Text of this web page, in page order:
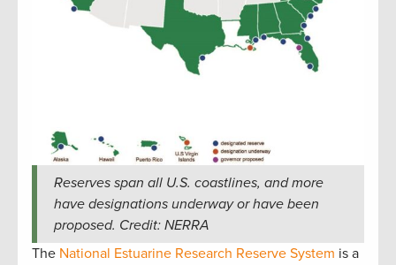
Reserves span all U.S. coastlines, and more
have designations underway or have been
proposed. Credit: NERRA
The National Estuarine Research Reserve System is a